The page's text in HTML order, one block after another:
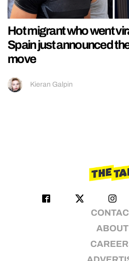
Hot migrant who went
Spain just announced
move
Kieran Galpin
ABOUT